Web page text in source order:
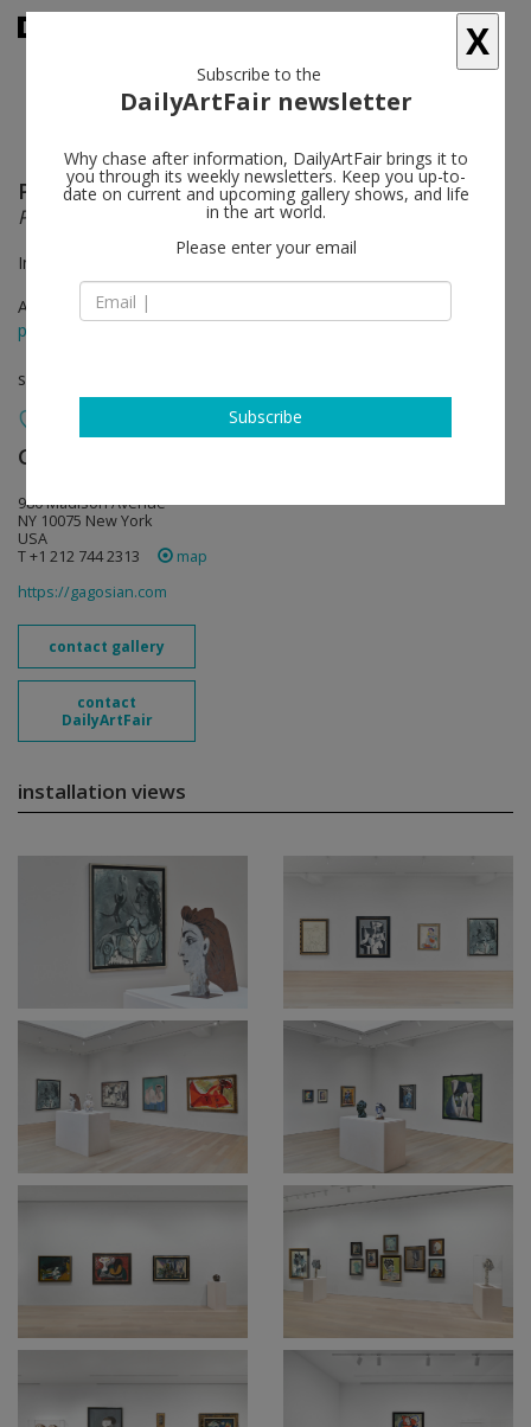
Pablo Picasso follow
PICASSO: TÊTE-À-TÊTE
In collaboration with Paloma Picasso
Apr 18 - Jul 03, 2025
press release
solo show
Gagosian
980 Madison Avenue
NY 10075 New York
USA
T +1 212 744 2313
map
https://gagosian.com
contact gallery
contact
DailyArtFair
installation views
X
Subscribe to the
DailyArtFair newsletter
Why chase after information, DailyArtFair brings it to
you through its weekly newsletters. Keep you up-to-
date on current and upcoming gallery shows, and life
in the art world.
Please enter your email
Subscribe